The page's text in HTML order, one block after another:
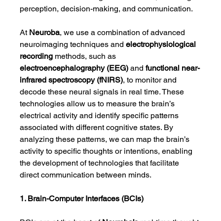
perception, decision-making, and communication.
At Neuroba, we use a combination of advanced
neuroimaging techniques and electrophysiological
recording methods, such as
electroencephalography (EEG) and functional near-
infrared spectroscopy (fNIRS), to monitor and
decode these neural signals in real time. These
technologies allow us to measure the brain’s
electrical activity and identify specific patterns
associated with different cognitive states. By
analyzing these patterns, we can map the brain’s
activity to specific thoughts or intentions, enabling
the development of technologies that facilitate
direct communication between minds.
1. Brain-Computer Interfaces (BCIs)